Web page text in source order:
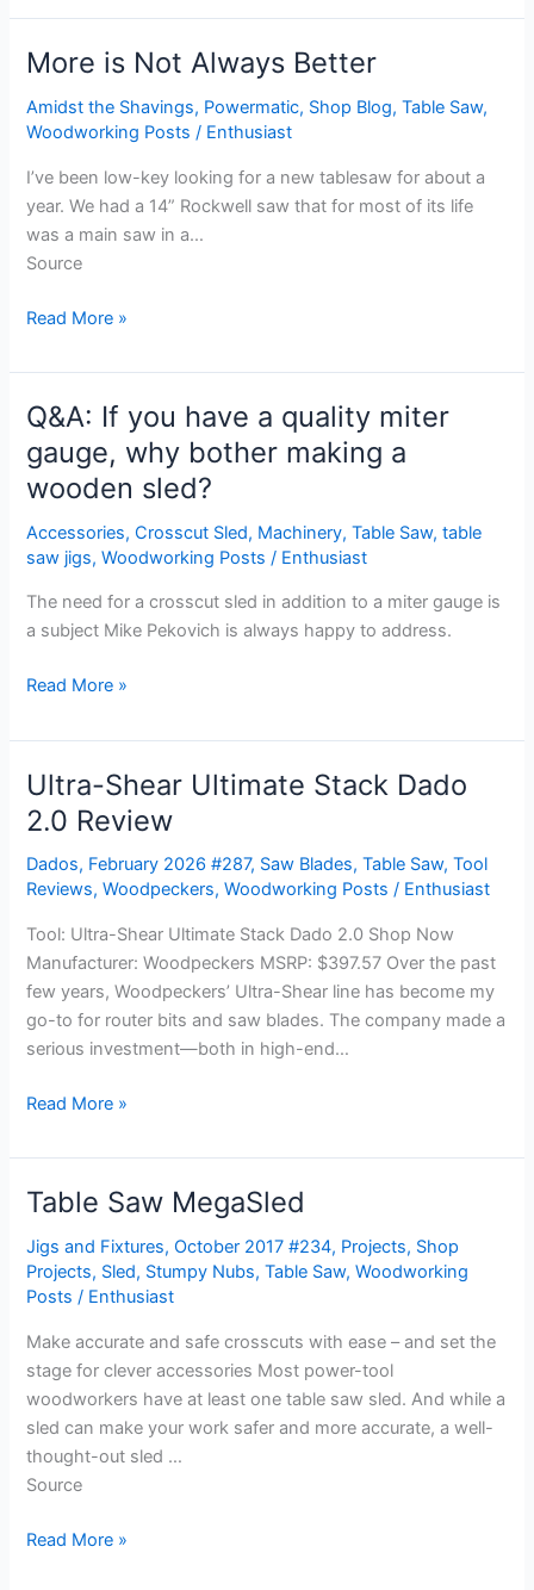
More is Not Always Better
Amidst the Shavings, Powermatic, Shop Blog,Table Saw,
Woodworking Posts / Enthusiast
I’ve been low-key looking for a new tablesaw for about a
year. We had a 14” Rockwell saw that for most of its life
was a main saw in a…
Source
More
Not
Always
Better
Read More »
Q&A: If you have a quality miter
gauge, why bother making a
wooden sled?
Accessories,Crosscut Sled, Machinery,Table Saw,table
saw jigs,Woodworking Posts / Enthusiast
The need for a crosscut sled in addition to a miter gauge is
a subject Mike Pekovich is always happy to address.
Q&A:
you
have
a
quality
gauge,
why
making
sled?
Read More »
Ultra-Shear Ultimate Stack Dado
2.0 Review
Dados, February 2026 #287, Saw Blades,Table Saw,Tool
Reviews,Woodpeckers,Woodworking Posts / Enthusiast
Tool: Ultra-Shear Ultimate Stack Dado 2.0 Shop Now
Manufacturer: Woodpeckers MSRP: $397.57 Over the past
few years, Woodpeckers’ Ultra-Shear line has become my
go-to for router bits and saw blades. The company made a
serious investment—both in high-end…
Ultra-
Shear
Ultimate
Stack
Dado
2.0
Review
Read More »
Table Saw MegaSled
Jigs and Fixtures,October 2017 #234, Projects, Shop
Projects, Sled, Stumpy Nubs,Table Saw,Woodworking
Posts / Enthusiast
Make accurate and safe crosscuts with ease – and set the
stage for clever accessories Most power-tool
woodworkers have at least one table saw sled. And while a
sled can make your work safer and more accurate, a well-
thought-out sled …
Source
Table
MegaSled
Read More »